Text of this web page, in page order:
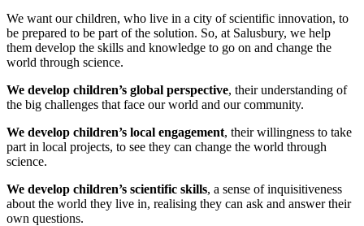
We want our children, who live in a city of scientific innovation, to
be prepared to be part of the solution. So, at Salusbury, we help
them develop the skills and knowledge to go on and change the
world through science.
We develop children’s global perspective, their understanding of
the big challenges that face our world and our community.
We develop children’s local engagement, their willingness to take
part in local projects, to see they can change the world through
science.
We develop children’s scientific skills, a sense of inquisitiveness
about the world they live in, realising they can ask and answer their
own questions.